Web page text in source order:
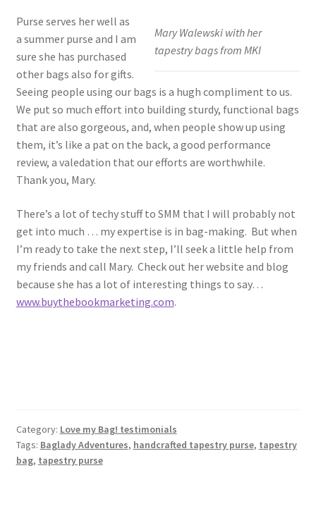
Mary Walewski with her
tapestry bags from MKI
Purse serves her well as
a summer purse and I am
sure she has purchased
other bags also for gifts.
Seeing people using our bags is a hugh compliment to us.
We put so much effort into building sturdy, functional bags
that are also gorgeous, and, when people show up using
them, it’s like a pat on the back, a good performance
review, a valedation that our efforts are worthwhile.
Thank you, Mary.
There’s a lot of techy stuff to SMM that I will probably not
get into much … my expertise is in bag-making. But when
I’m ready to take the next step, I’ll seek a little help from
my friends and call Mary. Check out her website and blog
because she has a lot of interesting things to say…
www.buythebookmarketing.com.
Category: Love my Bag! testimonials
Tags: Baglady Adventures, handcrafted tapestry purse, tapestry
bag, tapestry purse